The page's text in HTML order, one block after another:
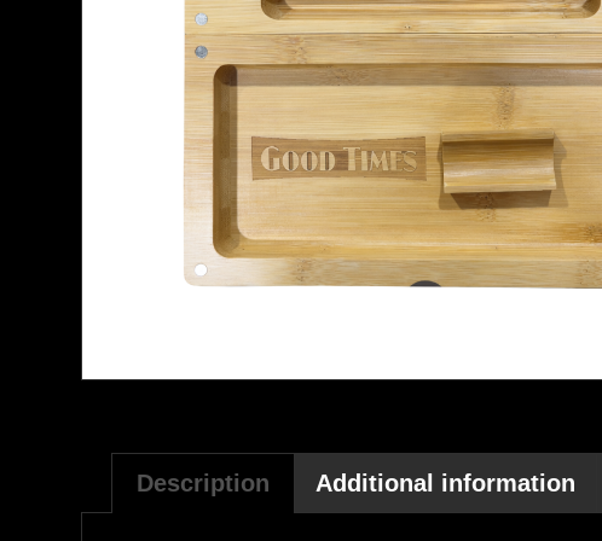
Description Additional information